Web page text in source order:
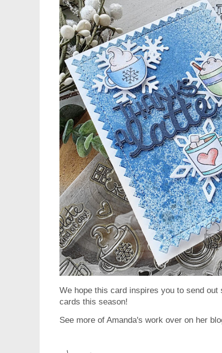
We hope this card inspires you to send
cards this season!
See more of Amanda's work over on her